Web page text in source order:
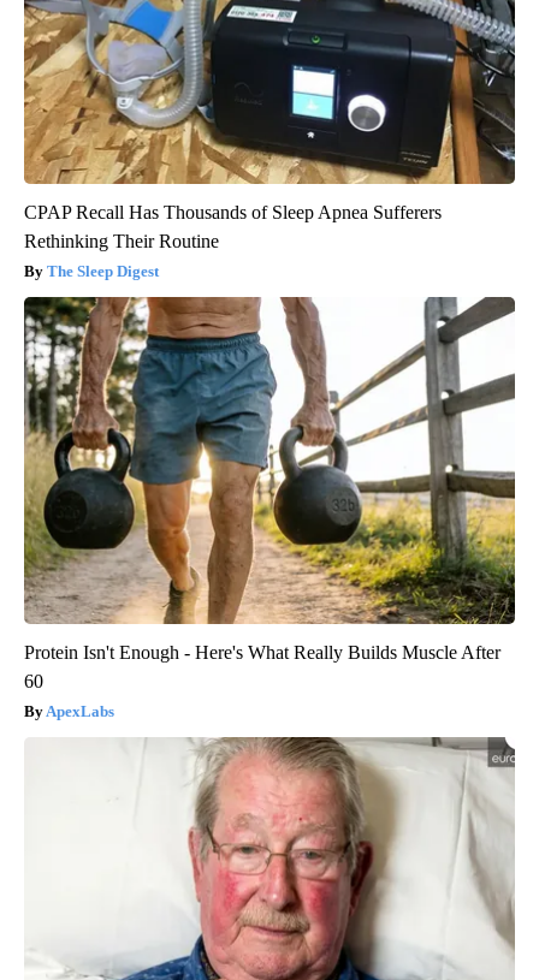
CPAP Recall Has Thousands of Sleep Apnea Sufferers
Rethinking Their Routine
The Sleep Digest
Protein Isn't Enough - Here's What Really Builds Muscle After
60
ApexLabs